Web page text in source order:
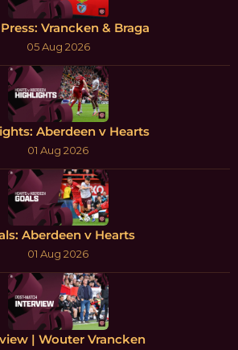
Press: Vrancken & Braga
05 Aug 2026
Aberdeen v Hearts
01 Aug 2026
Aberdeen v Hearts
01 Aug 2026
| Wouter Vrancken